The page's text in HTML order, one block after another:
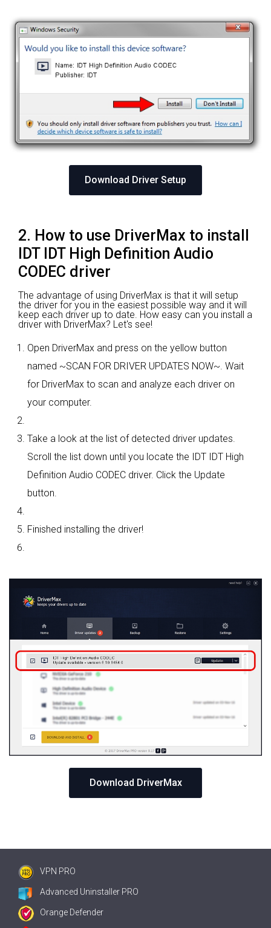
Download Driver Setup
2. How to use DriverMax to install
IDT IDT High Definition Audio
CODEC driver
The advantage of using DriverMax is that it will setup
the driver for you in the easiest possible way and it will
keep each driver up to date. How easy can you install a
driver with DriverMax? Let's see!
Open DriverMax and press on the yellow button
named ~SCAN FOR DRIVER UPDATES NOW~. Wait
for DriverMax to scan and analyze each driver on
your computer.
Take a look at the list of detected driver updates.
Scroll the list down until you locate the IDT IDT High
Definition Audio CODEC driver. Click the Update
button.
Finished installing the driver!
Download DriverMax
VPN PRO
Advanced Uninstaller PRO
Orange Defender